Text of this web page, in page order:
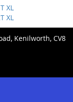
XL
XL
Kenilworth, CV8